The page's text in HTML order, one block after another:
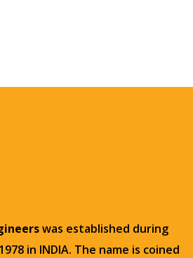
was established during
in INDIA. The name is coined